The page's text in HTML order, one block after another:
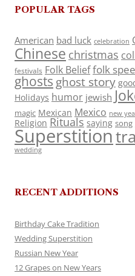
POPULAR TAGS
American bad luck celebration
Chinese christmas
festivals Folk Belieffolk
ghosts ghost story
Holidays humor jewish
magic Mexican Mexico new
Religion Rituals saying song
Superstition
wedding
RECENT ADDITIONS
Birthday Cake Tradition
Wedding Superstition
Russian New Year
12 Grapes on New Years